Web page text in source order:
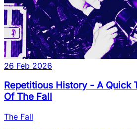
26 Feb 2026
Repetitious History - A Quick
Of The Fall
The Fall